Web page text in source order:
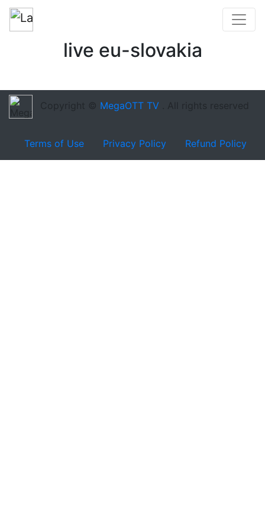
live eu-slovakia
Copyright © MegaOTT TV . All rights reserved
Terms of Use Privacy Policy Refund Policy